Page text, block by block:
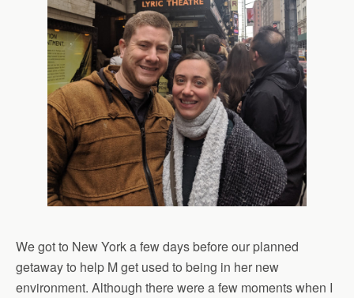
We got to New York a few days before our planned
getaway to help M get used to being in her new
environment. Although there were a few moments when I